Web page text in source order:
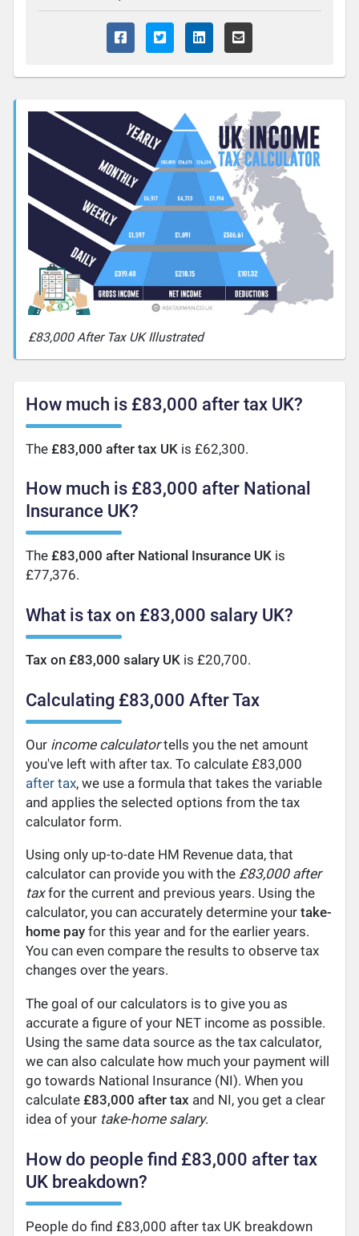
£83,000 After Tax UK Illustrated
How much is £83,000 after tax UK?
The£83,000 after tax UK is £62,300.
How much is £83,000 after National
Insurance UK?
The£83,000 after National Insurance UK is
£77,376.
What is tax on £83,000 salary UK?
Tax on £83,000 salary UK is £20,700.
Calculating £83,000 After Tax
Our income calculatortells you the net amount
you've left with after tax. To calculate £83,000
after tax, we use a formula that takes the variable
and applies the selected options from the tax
calculator form.
Using only up-to-date HM Revenue data, that
calculator can provide you with the £83,000 after
taxfor the current and previous years. Using the
calculator, you can accurately determine yourtake-
home pay for this year and for the earlier years.
You can even compare the results to observe tax
changes over the years.
The goal of our calculators is to give you as
accurate a figure of your NET income as possible.
Using the same data source as the tax calculator,
we can also calculate how much your payment will
go towards National Insurance (NI). When you
calculate£83,000 after tax and NI, you get a clear
idea of your take-home salary.
How do people find £83,000 after tax
UK breakdown?
People do find £83,000 after tax UK breakdown